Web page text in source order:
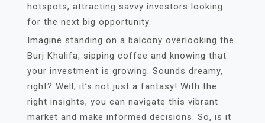
hotspots, attracting savvy investors looking
for the next big opportunity.
Imagine standing on a balcony overlooking the
Burj Khalifa, sipping coffee and knowing that
your investment is growing. Sounds dreamy,
right? Well, it’s not just a fantasy! With the
right insights, you can navigate this vibrant
market and make informed decisions. So, is it